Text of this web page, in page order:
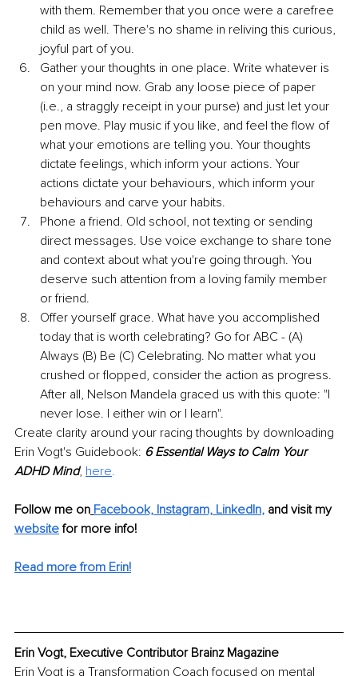
with them. Remember that you once were a carefree
child as well. There's no shame in reliving this curious,
joyful part of you.
Gather your thoughts in one place. Write whatever is
on your mind now. Grab any loose piece of paper
(i.e., a straggly receipt in your purse) and just let your
pen move. Play music if you like, and feel the flow of
what your emotions are telling you. Your thoughts
dictate feelings, which inform your actions. Your
actions dictate your behaviours, which inform your
behaviours and carve your habits.
Phone a friend. Old school, not texting or sending
direct messages. Use voice exchange to share tone
and context about what you're going through. You
deserve such attention from a loving family member
or friend.
Offer yourself grace. What have you accomplished
today that is worth celebrating? Go for ABC - (A)
Always (B) Be (C) Celebrating. No matter what you
crushed or flopped, consider the action as progress.
After all, Nelson Mandela graced us with this quote: "I
never lose. I either win or I learn".
Create clarity around your racing thoughts by downloading
Erin Vogt's Guidebook: 6 Essential Ways to Calm Your
ADHD Mind, here.
Follow me on Facebook, Instagram, LinkedIn, and visit my
website for more info!
Read more from Erin!
Erin Vogt, Executive Contributor Brainz Magazine
Erin Vogt is a Transformation Coach focused on mental